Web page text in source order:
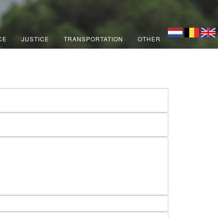
JUSTICE TRANSPORTATION OTHER